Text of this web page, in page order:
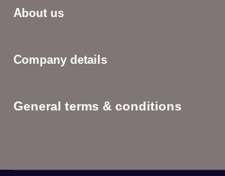
About us
Company details
General terms & conditions